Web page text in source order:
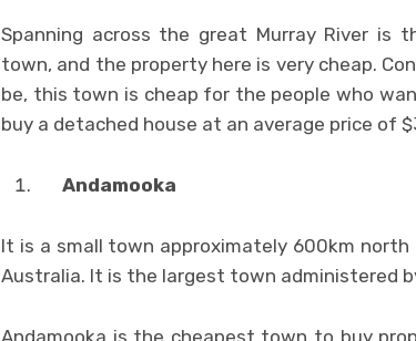
Spanning across the great Murray River is
town, and the property here is very cheap.
be, this town is cheap for the people who
buy a detached house at an average price of
Andamooka
It is a small town approximately 600km
Australia. It is the largest town administered
Andamooka is the cheapest town to buy